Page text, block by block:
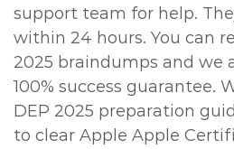
support team for help.
within 24 hours. You can
2025 braindumps and we
100% success guarantee.
DEP 2025 preparation
to clear Apple Apple